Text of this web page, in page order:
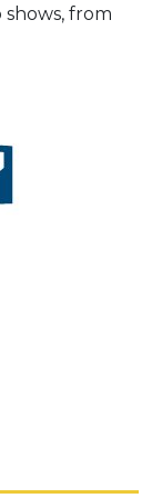
from